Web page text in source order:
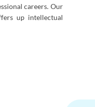
careers. Our
up intellectual